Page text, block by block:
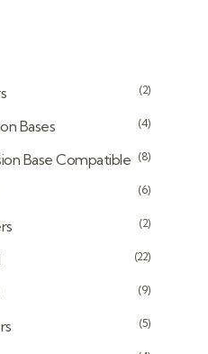
(2)
Bases (4)
Base Compatible (8)
(6)
(2)
(22)
(9)
(5)